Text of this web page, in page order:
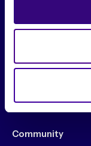
Hire a Marketer!
Marketer Job Board
Community